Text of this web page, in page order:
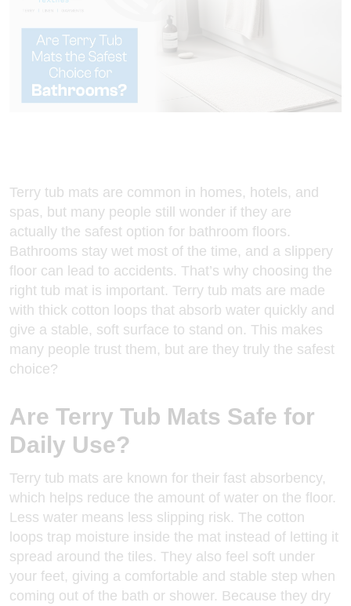
Terry tub mats are common in homes, hotels, and
spas, but many people still wonder if they are
actually the safest option for bathroom floors.
Bathrooms stay wet most of the time, and a slippery
floor can lead to accidents. That’s why choosing the
right tub mat is important. Terry tub mats are made
with thick cotton loops that absorb water quickly and
give a stable, soft surface to stand on. This makes
many people trust them, but are they truly the safest
choice?
Are Terry Tub Mats Safe for
Daily Use?
Terry tub mats are known for their fast absorbency,
which helps reduce the amount of water on the floor.
Less water means less slipping risk. The cotton
loops trap moisture inside the mat instead of letting it
spread around the tiles. They also feel soft under
your feet, giving a comfortable and stable step when
coming out of the bath or shower. Because they dry